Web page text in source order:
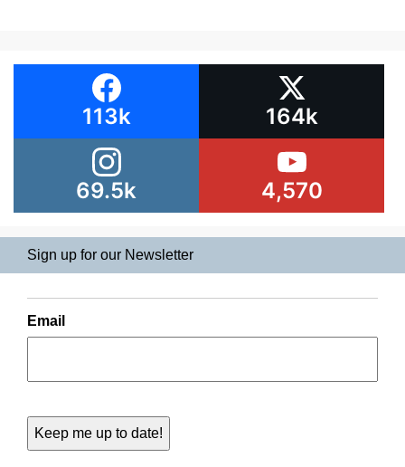
113k 164k
69.5k 4,570
Sign up for our Newsletter
Email